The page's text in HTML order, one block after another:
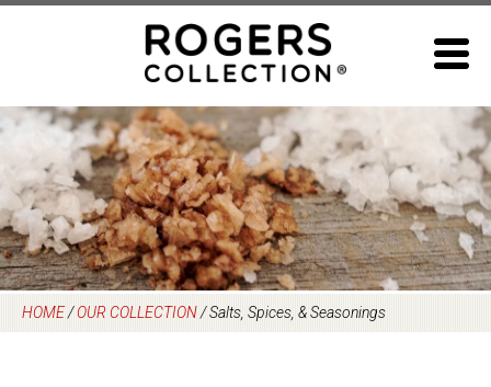
HOME/OUR COLLECTION/Salts, Spices, & Seasonings